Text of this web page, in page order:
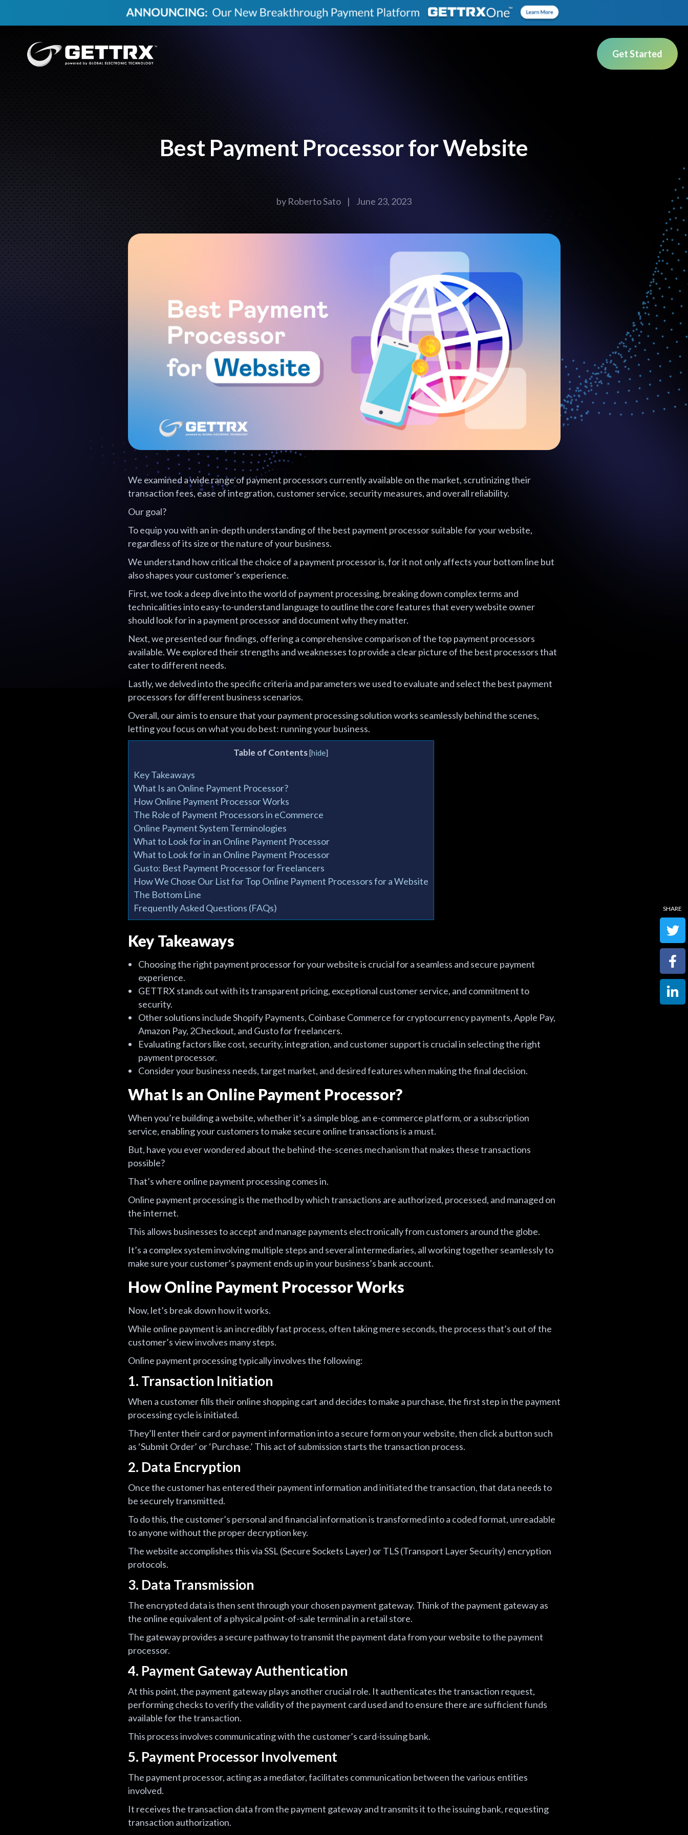
Get Started
Best Payment Processor for Website
by Roberto Sato | June 23, 2023
We examined a wide range of payment processors currently available on the market, scrutinizing their
transaction fees, ease of integration, customer service, security measures, and overall reliability.
Our goal?
To equip you with an in-depth understanding of the best payment processor suitable for your website,
regardless of its size or the nature of your business.
We understand how critical the choice of a payment processor is, for it not only affects your bottom line but
also shapes your customer’s experience.
First, we took a deep dive into the world of payment processing, breaking down complex terms and
technicalities into easy-to-understand language to outline the core features that every website owner
should look for in a payment processor and document why they matter.
Next, we presented our findings, offering a comprehensive comparison of the top payment processors
available. We explored their strengths and weaknesses to provide a clear picture of the best processors that
cater to different needs.
Lastly, we delved into the specific criteria and parameters we used to evaluate and select the best payment
processors for different business scenarios.
Overall, our aim is to ensure that your payment processing solution works seamlessly behind the scenes,
letting you focus on what you do best: running your business.
Table of Contents[hide]
Key Takeaways
What Is an Online Payment Processor?
How Online Payment Processor Works
The Role of Payment Processors in eCommerce
Online Payment System Terminologies
What to Look for in an Online Payment Processor
What to Look for in an Online Payment Processor
Gusto: Best Payment Processor for Freelancers
How We Chose Our List for Top Online Payment Processors for a Website
The Bottom Line
Frequently Asked Questions (FAQs)
Key Takeaways
Choosing the right payment processor for your website is crucial for a seamless and secure payment
experience.
GETTRX stands out with its transparent pricing, exceptional customer service, and commitment to
security.
Other solutions include Shopify Payments, Coinbase Commerce for cryptocurrency payments, Apple Pay,
Amazon Pay, 2Checkout, and Gusto for freelancers.
Evaluating factors like cost, security, integration, and customer support is crucial in selecting the right
payment processor.
Consider your business needs, target market, and desired features when making the final decision.
What Is an Online Payment Processor?
When you’re building a website, whether it’s a simple blog, an e-commerce platform, or a subscription
service, enabling your customers to make secure online transactions is a must.
But, have you ever wondered about the behind-the-scenes mechanism that makes these transactions
possible?
That’s where online payment processing comes in.
Online payment processing is the method by which transactions are authorized, processed, and managed on
the internet.
This allows businesses to accept and manage payments electronically from customers around the globe.
It’s a complex system involving multiple steps and several intermediaries, all working together seamlessly to
make sure your customer’s payment ends up in your business’s bank account.
How Online Payment Processor Works
Now, let’s break down how it works.
While online payment is an incredibly fast process, often taking mere seconds, the process that’s out of the
customer’s view involves many steps.
Online payment processing typically involves the following:
1. Transaction Initiation
When a customer fills their online shopping cart and decides to make a purchase, the first step in the payment
processing cycle is initiated.
They’ll enter their card or payment information into a secure form on your website, then click a button such
as ‘Submit Order’ or ‘Purchase.’ This act of submission starts the transaction process.
2. Data Encryption
Once the customer has entered their payment information and initiated the transaction, that data needs to
be securely transmitted.
To do this, the customer’s personal and financial information is transformed into a coded format, unreadable
to anyone without the proper decryption key.
The website accomplishes this via SSL (Secure Sockets Layer) or TLS (Transport Layer Security) encryption
protocols.
3. Data Transmission
The encrypted data is then sent through your chosen payment gateway. Think of the payment gateway as
the online equivalent of a physical point-of-sale terminal in a retail store.
The gateway provides a secure pathway to transmit the payment data from your website to the payment
processor.
4. Payment Gateway Authentication
At this point, the payment gateway plays another crucial role. It authenticates the transaction request,
performing checks to verify the validity of the payment card used and to ensure there are sufficient funds
available for the transaction.
This process involves communicating with the customer’s card-issuing bank.
5. Payment Processor Involvement
The payment processor, acting as a mediator, facilitates communication between the various entities
involved.
It receives the transaction data from the payment gateway and transmits it to the issuing bank, requesting
transaction authorization.